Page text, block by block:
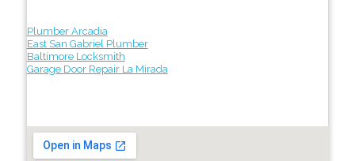
Plumber Arcadia
East San Gabriel Plumber
Baltimore Locksmith
Garage Door Repair La Mirada